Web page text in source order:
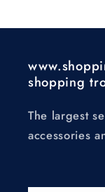
shopping
The largest
accessories